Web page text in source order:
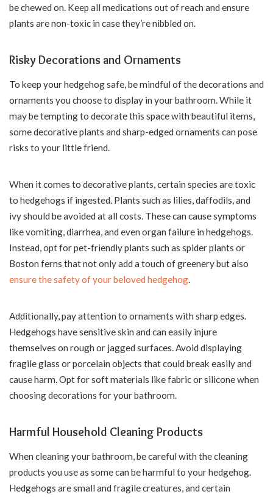
be chewed on. Keep all medications out of reach and ensure
plants are non-toxic in case they’re nibbled on.
Risky Decorations and Ornaments
To keep your hedgehog safe, be mindful of the decorations and
ornaments you choose to display in your bathroom. While it
may be tempting to decorate this space with beautiful items,
some decorative plants and sharp-edged ornaments can pose
risks to your little friend.
When it comes to decorative plants, certain species are toxic
to hedgehogs if ingested. Plants such as lilies, daffodils, and
ivy should be avoided at all costs. These can cause symptoms
like vomiting, diarrhea, and even organ failure in hedgehogs.
Instead, opt for pet-friendly plants such as spider plants or
Boston ferns that not only add a touch of greenery but also
ensure the safety of your beloved hedgehog.
Additionally, pay attention to ornaments with sharp edges.
Hedgehogs have sensitive skin and can easily injure
themselves on rough or jagged surfaces. Avoid displaying
fragile glass or porcelain objects that could break easily and
cause harm. Opt for soft materials like fabric or silicone when
choosing decorations for your bathroom.
Harmful Household Cleaning Products
When cleaning your bathroom, be careful with the cleaning
products you use as some can be harmful to your hedgehog.
Hedgehogs are small and fragile creatures, and certain